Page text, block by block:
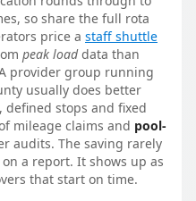
so share the full rota
price a staff shuttle
peak loaddata than
provider group running
usually does better
stops and fixed
mileage claims and pool-
audits. The saving rarely
a report. It shows up as
that start on time.